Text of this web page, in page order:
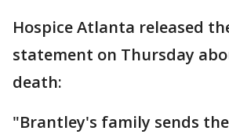
Hospice Atlanta released
statement on Thursday
death:
"Brantley's family sends